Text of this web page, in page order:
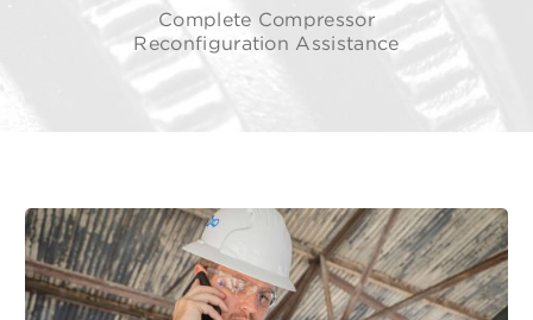
Complete Compressor
Reconfiguration Assistance